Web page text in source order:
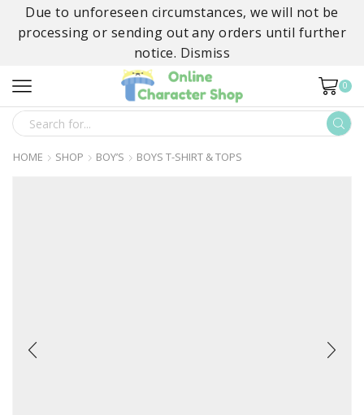
Due to unforeseen circumstances, we will not be
processing or sending out any orders until further
notice. Dismiss
0
SEARCH
INPUT
HOME SHOP BOY’S BOYS T-SHIRT & TOPS